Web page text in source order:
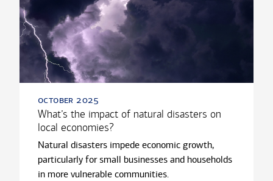
october 2025
What’s the impact of natural disasters on
local economies?
Natural disasters impede economic growth,
particularly for small businesses and households
in more vulnerable communities.